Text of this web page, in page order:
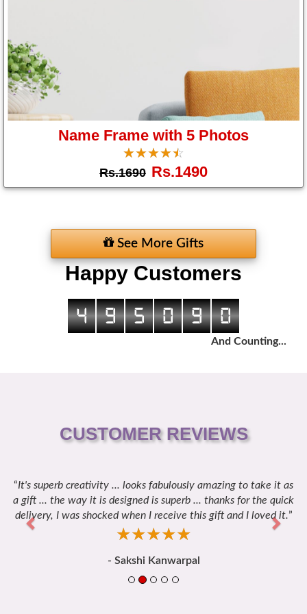
Name Frame with 5 Photos
☆☆☆☆☆
★★★★★
Rs.1690 Rs.1490
See More Gifts
Happy Customers
4 9 5 0 9 0
And Counting...
CUSTOMER REVIEWS
It's superb creativity ... looks fabulously amazing to take it as
a gift ... the way it is designed is superb ... thanks for the quick
delivery, I was shocked when I receive this gift and I loved it.
☆☆☆☆☆
★★★★★
- Sakshi Kanwarpal
Previous Next